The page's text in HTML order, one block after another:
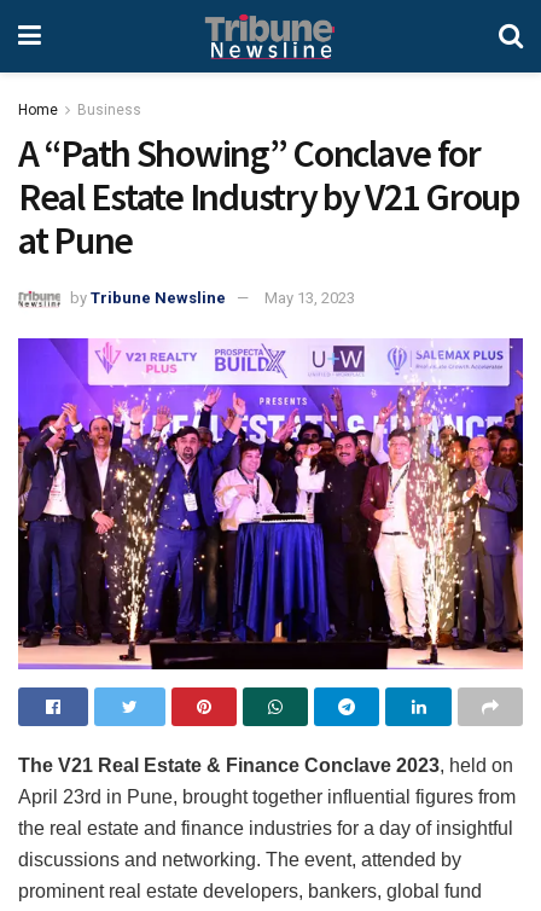
Home Business
A “Path Showing” Conclave for
Real Estate Industry by V21 Group
at Pune
by Tribune Newsline May 13, 2023
The V21 Real Estate & Finance Conclave 2023, held on
April 23rd in Pune, brought together influential figures from
the real estate and finance industries for a day of insightful
discussions and networking. The event, attended by
prominent real estate developers, bankers, global fund